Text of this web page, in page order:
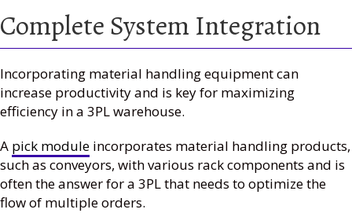
Complete System Integration
Incorporating material handling equipment can
increase productivity and is key for maximizing
efficiency in a 3PL warehouse.
A pick module incorporates material handling products,
such as conveyors, with various rack components and is
often the answer for a 3PL that needs to optimize the
flow of multiple orders.